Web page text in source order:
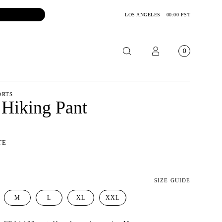
LOS ANGELES 00:00 PST
0
Pant
SIZE GUIDE
M L XL XXL